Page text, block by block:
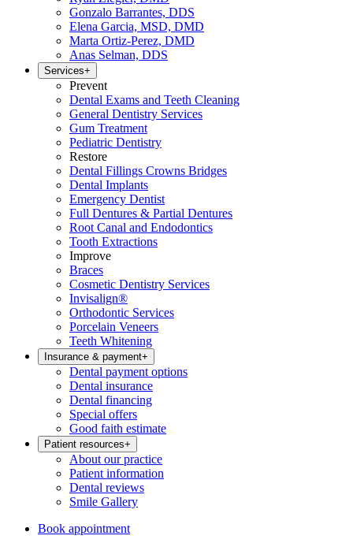
Gonzalo Barrantes, DDS
Elena Garcia, MSD, DMD
Marta Ortiz-Perez, DMD
Anas Selman, DDS
Services+
Prevent
Dental Exams and Teeth Cleaning
General Dentistry Services
Gum Treatment
Pediatric Dentistry
Restore
Dental Fillings Crowns Bridges
Dental Implants
Emergency Dentist
Full Dentures & Partial Dentures
Root Canal and Endodontics
Tooth Extractions
Improve
Braces
Cosmetic Dentistry Services
Invisalign®
Orthodontic Services
Porcelain Veneers
Teeth Whitening
Insurance & payment+
Dental payment options
Dental insurance
Dental financing
Special offers
Good faith estimate
Patient resources+
About our practice
Patient information
Dental reviews
Smile Gallery
Book appointment